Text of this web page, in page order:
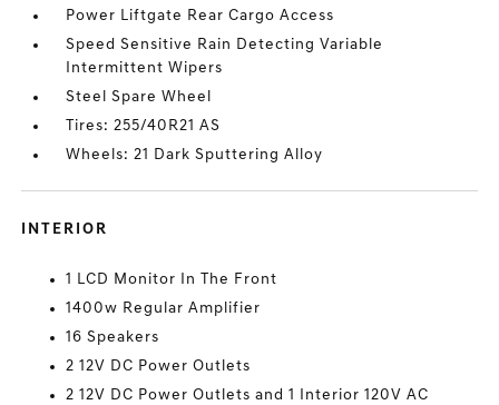
Power Liftgate Rear Cargo Access
Speed Sensitive Rain Detecting Variable
Intermittent Wipers
Steel Spare Wheel
Tires: 255/40R21 AS
Wheels: 21 Dark Sputtering Alloy
INTERIOR
1 LCD Monitor In The Front
1400w Regular Amplifier
16 Speakers
2 12V DC Power Outlets
2 12V DC Power Outlets and 1 Interior 120V AC